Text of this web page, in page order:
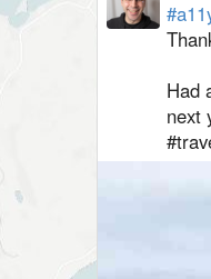
⁣Had
next